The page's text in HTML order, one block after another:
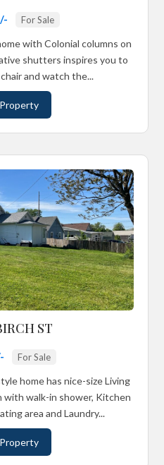
For Sale
with Colonial columns on
shutters inspires you to
and watch the...
ST
For Sale
home has nice-size Living
with walk-in shower, Kitchen
area and Laundry...